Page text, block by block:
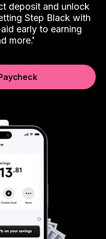
deposit and unlock
Step Black with
early to earning
more.